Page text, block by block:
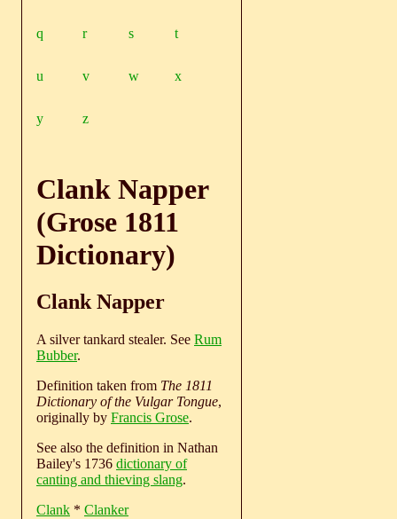
q r s t
u v w x
y z
Clank Napper
(Grose 1811
Dictionary)
Clank Napper
A silver tankard stealer. See Rum
Bubber.
Definition taken from The 1811
Dictionary of the Vulgar Tongue,
originally by Francis Grose.
See also the definition in Nathan
Bailey's 1736 dictionary of
canting and thieving slang.
Clank * Clanker